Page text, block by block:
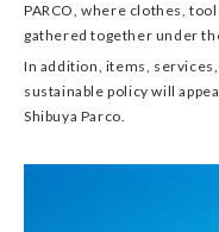
PARCO, where clothes,
gathered together under
In addition, items,
sustainable policy will
Shibuya Parco.